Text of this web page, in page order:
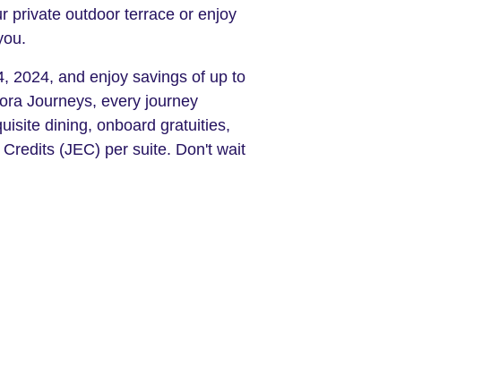
private outdoor terrace or enjoy
2024, and enjoy savings of up to
Journeys, every journey
dining, onboard gratuities,
(JEC) per suite. Don't wait